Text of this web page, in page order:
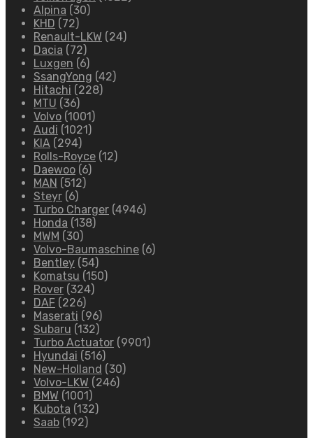
Alpina (30)
KHD (72)
Renault-LKW (24)
Dacia (72)
Luxgen (6)
SsangYong (42)
Hitachi (228)
MTU (36)
Volvo (1001)
Audi (1021)
KIA (294)
Rolls-Royce (12)
Daewoo (6)
MAN (512)
Steyr (6)
Turbo Charger (4946)
Honda (138)
MWM (30)
Volvo-Baumaschine (6)
Bentley (54)
Komatsu (150)
Rover (324)
DAF (226)
Maserati (96)
Subaru (132)
Turbo Actuator (9901)
Hyundai (516)
New-Holland (30)
Volvo-LKW (246)
BMW (1001)
Kubota (132)
Saab (192)